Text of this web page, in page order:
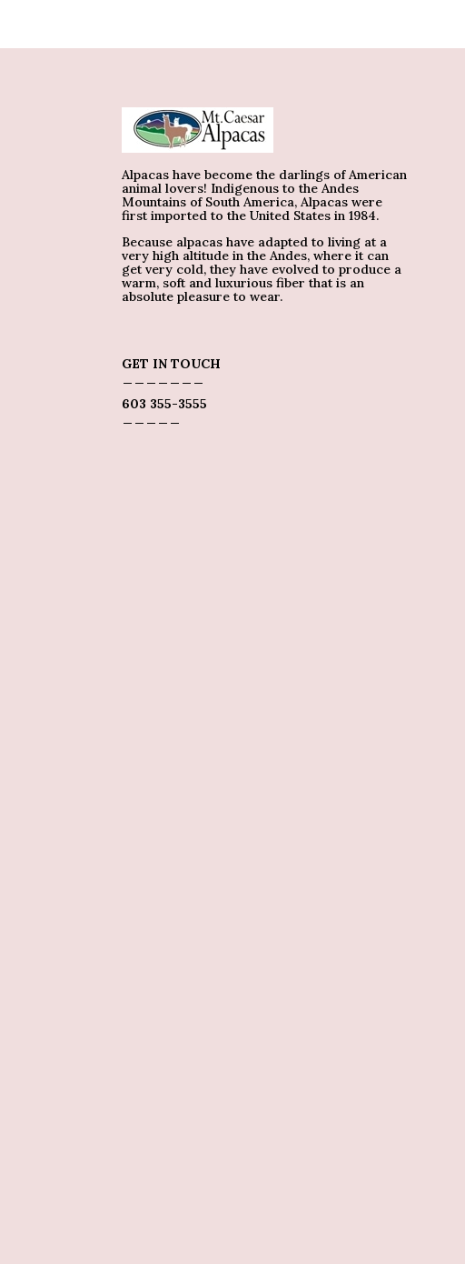
Alpacas have become the darlings of American
animal lovers! Indigenous to the Andes
Mountains of South America, Alpacas were
first imported to the United States in 1984.
Because alpacas have adapted to living at a
very high altitude in the Andes, where it can
get very cold, they have evolved to produce a
warm, soft and luxurious fiber that is an
absolute pleasure to wear.
GET IN TOUCH
603 355-3555